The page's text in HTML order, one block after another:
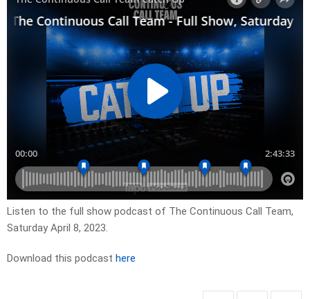
Listen to the full show podcast of The Continuous Call Team,
Saturday April 8, 2023.
Download this podcast here